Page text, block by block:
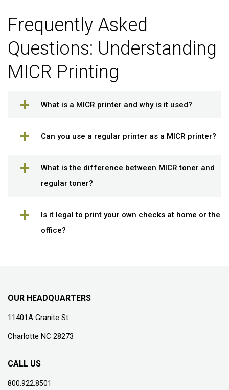
Frequently Asked
Questions: Understanding
MICR Printing
What is a MICR printer and why is it used?
Can you use a regular printer as a MICR printer?
What is the difference between MICR toner and
regular toner?
Is it legal to print your own checks at home or the
office?
OUR HEADQUARTERS
11401A Granite St
Charlotte NC 28273
CALL US
800.922.8501